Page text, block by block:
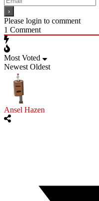
Please login to comment
1 Comment
Most Voted
Newest Oldest
Ansel Hazen